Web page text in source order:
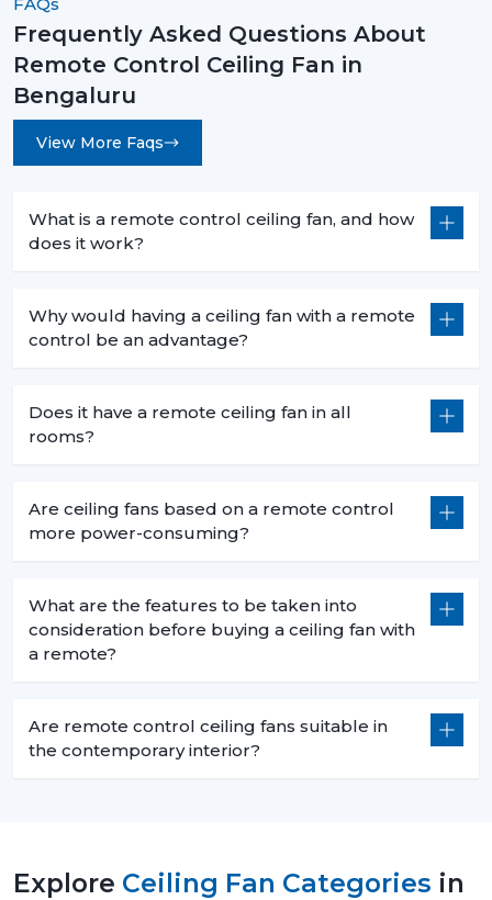
Remote Control Ceiling Fans are not an upgrade
instead they are a necessity for modern living. They are
convenient and high-performing with such features as
smart control, energy efficiency, and stylish designs.
No matter what you want to buy a
best remote control ceiling fan in
India, you will be sure of long term comfort and
and value.
Frequently Asked Questions About
Remote Control Ceiling Fan in
Bengaluru
View More Faqs
What is a remote control ceiling fan, and how
does it work?
Why would having a ceiling fan with a remote
control be an advantage?
Does it have a remote ceiling fan in all
rooms?
Are ceiling fans based on a remote control
more power-consuming?
What are the features to be taken into
consideration before buying a ceiling fan with
a remote?
Are remote control ceiling fans suitable in
the contemporary interior?
Explore Ceiling Fan Categories in